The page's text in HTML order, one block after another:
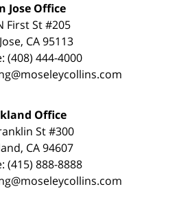
Jose Office
First St #205
CA 95113
(408) 444-4000
Office
St #300
CA 94607
(415) 888-8888